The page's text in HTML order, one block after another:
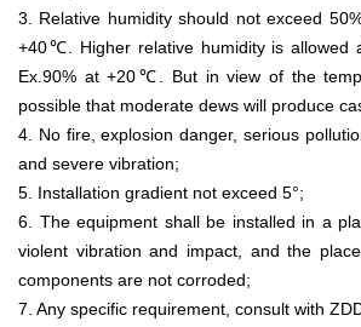
3. Relative humidity should not exceed
+40℃. Higher relative humidity is allowed
Ex.90% at +20℃. But in view of the
possible that moderate dews will produce
4. No fire, explosion danger, serious
and severe vibration;
5. Installation gradient not exceed 5°;
6. The equipment shall be installed in a
violent vibration and impact, and the
components are not corroded;
7. Any specific requirement, consult with